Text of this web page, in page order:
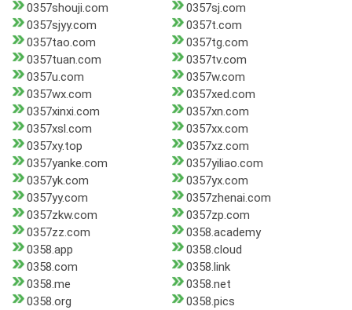
0357shouji.com
0357sj.com
0357sjyy.com
0357t.com
0357tao.com
0357tg.com
0357tuan.com
0357tv.com
0357u.com
0357w.com
0357wx.com
0357xed.com
0357xinxi.com
0357xn.com
0357xsl.com
0357xx.com
0357xy.top
0357xz.com
0357yanke.com
0357yiliao.com
0357yk.com
0357yx.com
0357yy.com
0357zhenai.com
0357zkw.com
0357zp.com
0357zz.com
0358.academy
0358.app
0358.cloud
0358.com
0358.link
0358.me
0358.net
0358.org
0358.pics